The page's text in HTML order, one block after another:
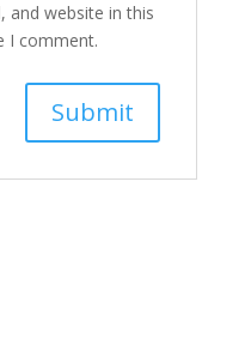
and website in this
I comment.